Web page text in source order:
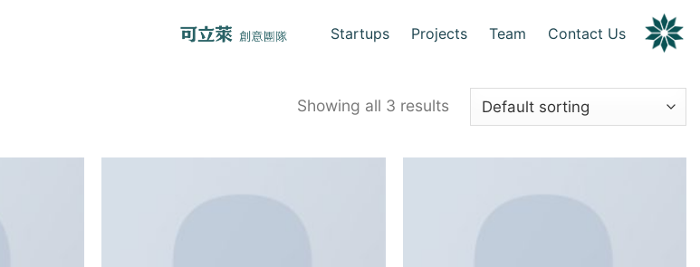
Startups Projects Team Contact Us
Showing all 3 results